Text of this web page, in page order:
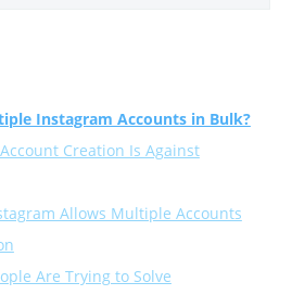
Instagram Accounts in Bulk?
Creation Is Against
Allows Multiple Accounts
Are Trying to Solve